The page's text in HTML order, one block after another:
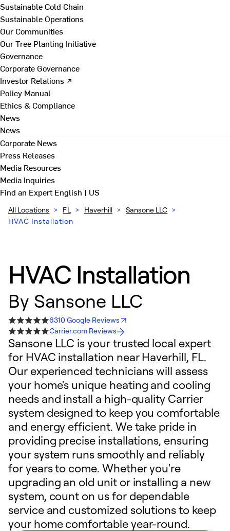
Sustainable Cold Chain
Sustainable Operations
Our Communities
Our Tree Planting Initiative
Governance
Corporate Governance
Investor Relations ↗
Policy Manual
Ethics & Compliance
News
News
Corporate News
Press Releases
Media Resources
Media Inquiries
Find an ExpertEnglish | US
All Locations > FL > Haverhill > Sansone LLC >
HVAC Installation
HVAC Installation
By Sansone LLC
6310 Google Reviews
Carrier.com Reviews
Sansone LLC is your trusted local expert
for HVAC installation near Haverhill, FL.
Our experienced technicians will assess
your home's unique heating and cooling
needs and install a high-quality Carrier
system designed to keep you comfortable
and energy efficient. We take pride in
providing precise installations, ensuring
your system runs smoothly and reliably
for years to come. Whether you're
upgrading an old unit or installing a new
system, count on us for dependable
service and customized solutions to keep
your home comfortable year-round.